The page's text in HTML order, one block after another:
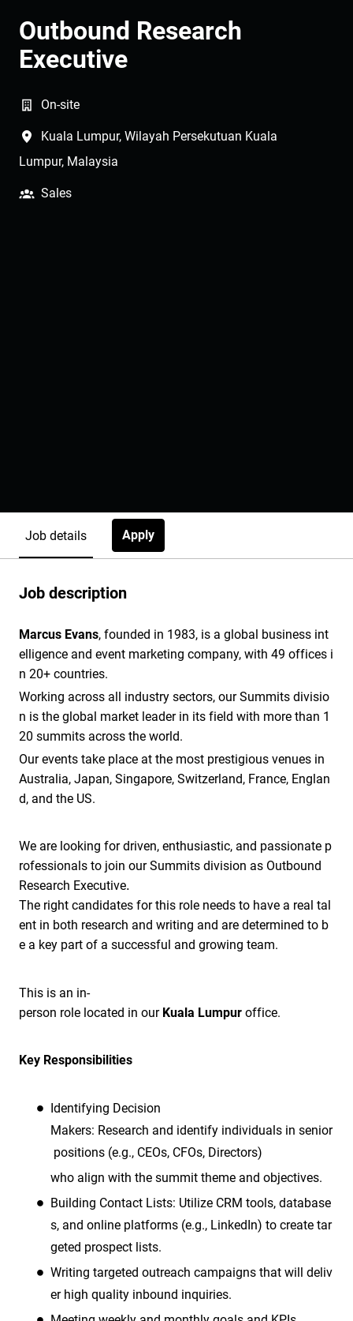
Outbound Research
Executive
On-site
Kuala Lumpur, Wilayah Persekutuan Kuala
Lumpur, Malaysia
Sales
Job details Apply
Job description
Marcus Evans, founded in 1983, is a global business int
elligence and event marketing company, with 49 offices i
n 20+ countries.
Working across all industry sectors, our Summits divisio
n is the global market leader in its field with more than 1
20 summits across the world.
Our events take place at the most prestigious venues in
Australia, Japan, Singapore, Switzerland, France, Englan
d, and the US.
We are looking for driven, enthusiastic, and passionate p
rofessionals to join our Summits division as Outbound
Research Executive.
The right candidates for this role needs to have a real tal
ent in both research and writing and are determined to b
e a key part of a successful and growing team.
This is an in-
person role located in ourKuala Lumpur office.
Key Responsibilities
Identifying Decision
Makers: Research and identify individuals in senior
positions (e.g., CEOs, CFOs, Directors)
who align with the summit theme and objectives.
Building Contact Lists: Utilize CRM tools, database
s, and online platforms (e.g., LinkedIn) to create tar
geted prospect lists.
Writing targeted outreach campaigns that will deliv
er high quality inbound inquiries.